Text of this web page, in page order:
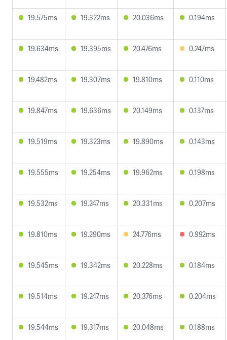
19.575ms 19.322ms 20.036ms 0.194ms
19.634ms 19.395ms 20.476ms 0.247ms
19.482ms 19.307ms 19.810ms 0.110ms
19.847ms 19.636ms 20.149ms 0.137ms
19.519ms 19.323ms 19.890ms 0.143ms
19.555ms 19.254ms 19.962ms 0.198ms
19.532ms 19.247ms 20.331ms 0.207ms
19.810ms 19.290ms 24.776ms 0.992ms
19.545ms 19.342ms 20.228ms 0.184ms
19.514ms 19.247ms 20.376ms 0.204ms
19.544ms 19.317ms 20.048ms 0.188ms